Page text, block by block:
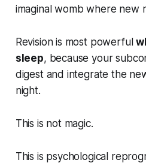
imaginal womb where new
Revision is most powerful
sleep, because your
digest and integrate the
night.
This is not magic.
This is psychological